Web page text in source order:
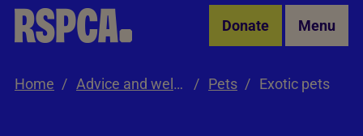
Skip to Main Content Donate Menu
Home Advice and welfare Pets Exotic pets